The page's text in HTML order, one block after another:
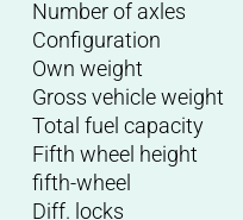
Number of axles
Configuration
Own weight
Gross vehicle weight
Total fuel capacity
Fifth wheel height
fifth-wheel
Diff. locks